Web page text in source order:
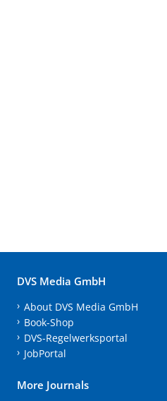
DVS Media GmbH
About DVS Media GmbH
Book-Shop
DVS-Regelwerksportal
JobPortal
More Journals